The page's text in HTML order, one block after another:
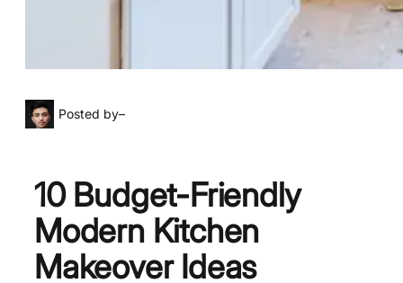
Posted by–
10 Budget-Friendly
Modern Kitchen
Makeover Ideas